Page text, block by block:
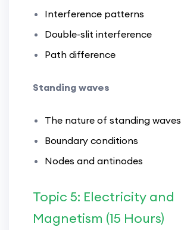
Interference patterns
Double-slit interference
Path difference
Standing waves
The nature of standing waves
Boundary conditions
Nodes and antinodes
Topic 5: Electricity and
Magnetism (15 Hours)